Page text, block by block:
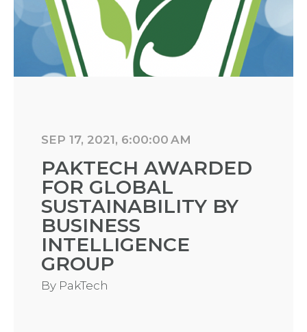
SEP 17, 2021, 6:00:00 AM
PAKTECH AWARDED
FOR GLOBAL
SUSTAINABILITY BY
BUSINESS
INTELLIGENCE
GROUP
By PakTech